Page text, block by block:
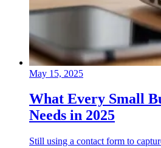
May 15, 2025
What Every Small
Needs in 2025
Still using a contact form to